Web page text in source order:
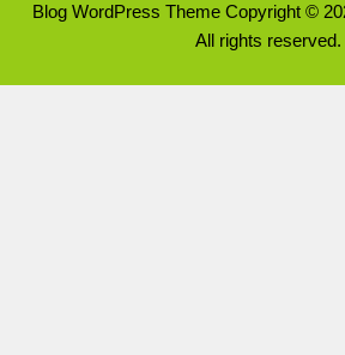
Blog WordPress ThemeCopyright ©
All rights reserved.